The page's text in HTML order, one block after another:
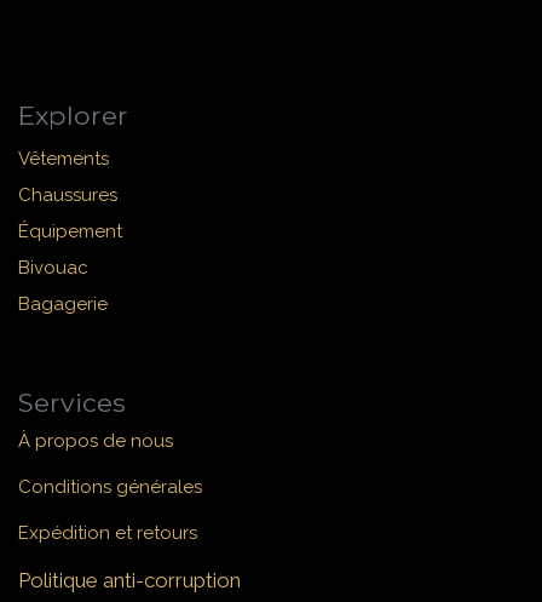
Explorer
Vêtements
Chaussures
Équipement
Bivouac
Bagagerie
Services
À propos de nous
Conditions générales
Expédition et retours
Politique anti-corruption